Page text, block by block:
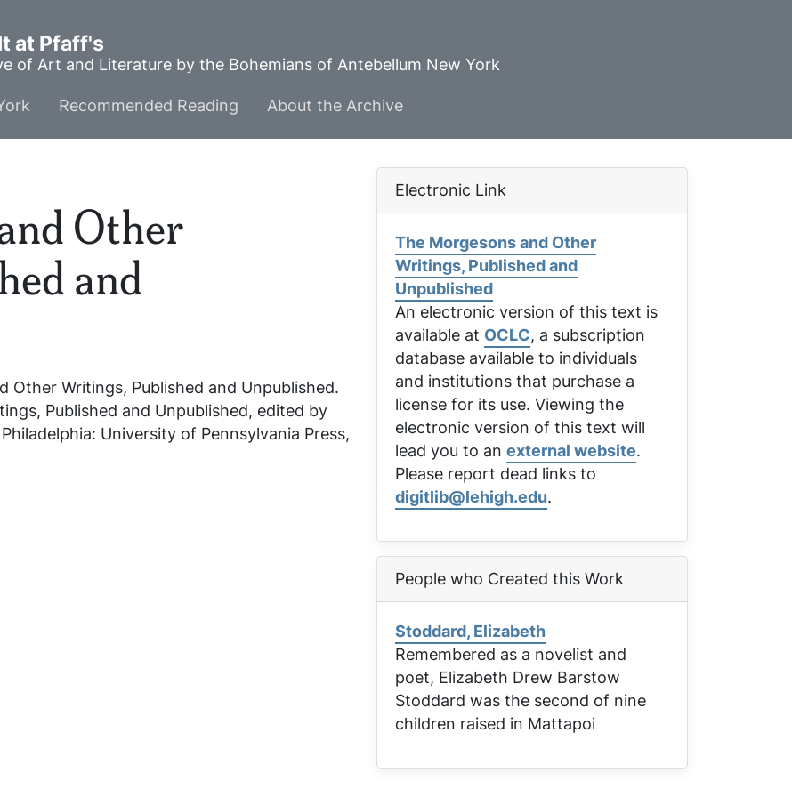
at Pfaff's
of Art and Literature by the Bohemians of Antebellum New York
Recommended Reading About the Archive
Other
and
Other Writings, Published and Unpublished.
Published and Unpublished, edited by
University of Pennsylvania Press,
Electronic Link
The Morgesons and Other
Writings, Published and
Unpublished
An electronic version of this text is
available at OCLC, a subscription
database available to individuals
and institutions that purchase a
license for its use. Viewing the
electronic version of this text will
lead you to an external website.
Please report dead links to
digitlib@lehigh.edu.
People who Created this Work
Stoddard, Elizabeth
Remembered as a novelist and
poet, Elizabeth Drew Barstow
Stoddard was the second of nine
children raised in Mattapoi